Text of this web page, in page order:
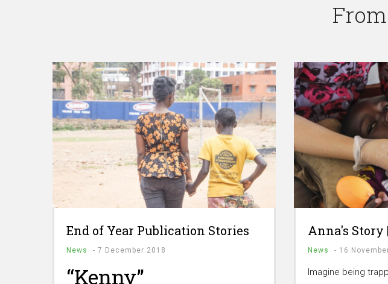
End of Year Publication Stories
News - 7 December 2018
“Kenny”
Anna's Story
News - 16
Imagine being